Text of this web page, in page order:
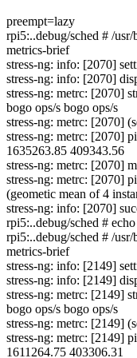
preempt=lazy
rpi5:..debug/sched # /
metrics-brief
stress-ng: info: [2070]
stress-ng: info: [2070]
stress-ng: metrc: [2070]
bogo ops/s bogo ops/s
stress-ng: metrc: [2070]
stress-ng: metrc: [2070]
1635263.85 409343.56
stress-ng: metrc: [2070]
stress-ng: metrc: [2070]
(geometic mean of 4
stress-ng: info: [2070]
rpi5:..debug/sched #
rpi5:..debug/sched # /
metrics-brief
stress-ng: info: [2149]
stress-ng: info: [2149]
stress-ng: metrc: [2149]
bogo ops/s bogo ops/s
stress-ng: metrc: [2149]
stress-ng: metrc: [2149]
1611264.75 403306.31